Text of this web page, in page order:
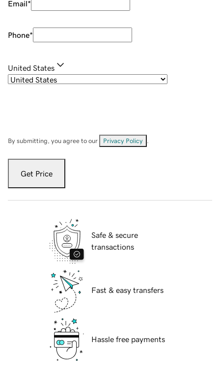
Email*
Phone*
United States
By submitting, you agree to our Privacy Policy
Get Price
Safe & secure
transactions
Fast & easy transfers
Hassle free payments